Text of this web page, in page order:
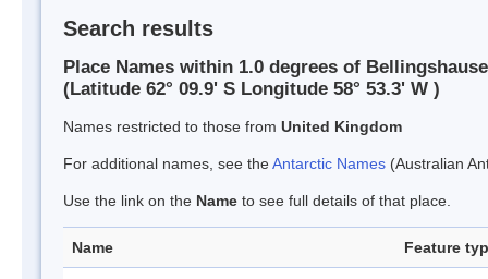
Search results
Place Names within 1.0 degrees of
(Latitude 62° 09.9' S Longitude 58° 53.3' W )
Names restricted to those from United Kingdom
For additional names, see theAntarctic Names (Australian
Use the link on the Name to see full details of that place.
Name Feature